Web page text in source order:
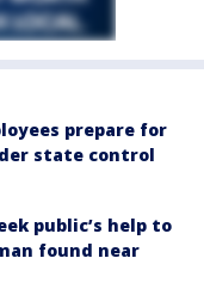
prepare for
state control
public’s help to
found near